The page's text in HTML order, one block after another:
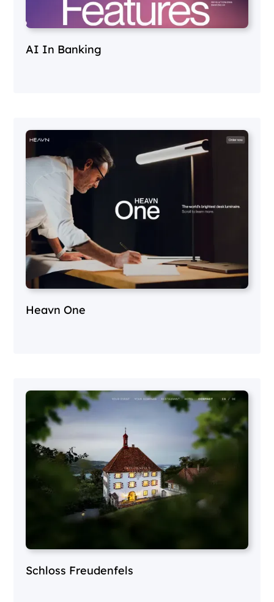
AI In Banking
Heavn One
Schloss Freudenfels